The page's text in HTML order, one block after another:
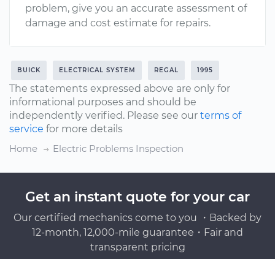
problem, give you an accurate assessment of
damage and cost estimate for repairs.
BUICK ELECTRICAL SYSTEM REGAL 1995
The statements expressed above are only for
informational purposes and should be
independently verified. Please see our terms of
service for more details
Home
Electric Problems Inspection
Get an instant quote for your car
Our certified mechanics come to you ・Backed by
12-month, 12,000-mile guarantee・Fair and
transparent pricing